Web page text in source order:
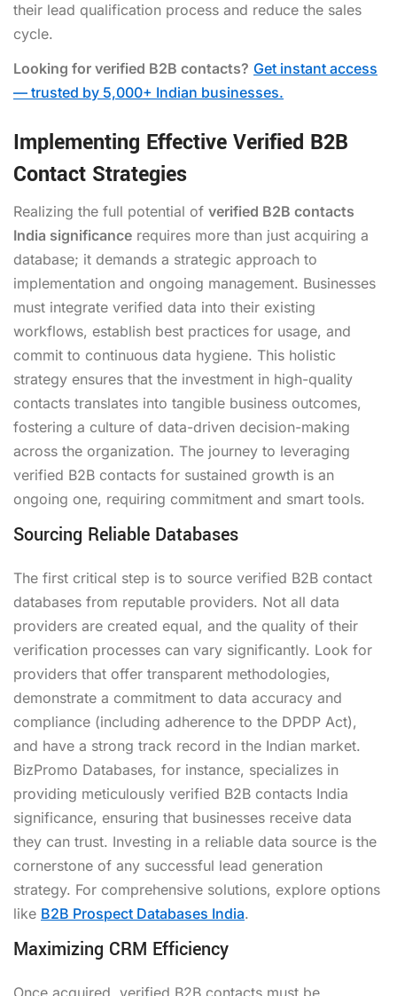
their lead qualification process and reduce the sales
cycle.
Looking for verified B2B contacts? Get instant access
— trusted by 5,000+ Indian businesses.
Implementing Effective Verified B2B
Contact Strategies
Realizing the full potential of verified B2B contacts
India significance requires more than just acquiring a
database; it demands a strategic approach to
implementation and ongoing management. Businesses
must integrate verified data into their existing
workflows, establish best practices for usage, and
commit to continuous data hygiene. This holistic
strategy ensures that the investment in high-quality
contacts translates into tangible business outcomes,
fostering a culture of data-driven decision-making
across the organization. The journey to leveraging
verified B2B contacts for sustained growth is an
ongoing one, requiring commitment and smart tools.
Sourcing Reliable Databases
The first critical step is to source verified B2B contact
databases from reputable providers. Not all data
providers are created equal, and the quality of their
verification processes can vary significantly. Look for
providers that offer transparent methodologies,
demonstrate a commitment to data accuracy and
compliance (including adherence to the DPDP Act),
and have a strong track record in the Indian market.
BizPromo Databases, for instance, specializes in
providing meticulously verified B2B contacts India
significance, ensuring that businesses receive data
they can trust. Investing in a reliable data source is the
cornerstone of any successful lead generation
strategy. For comprehensive solutions, explore options
like B2B Prospect Databases India.
Maximizing CRM Efficiency